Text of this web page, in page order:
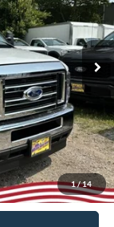
1/14
Ext. Int.
$43,725
-$1,000
$42,725
+$699
-$2,000